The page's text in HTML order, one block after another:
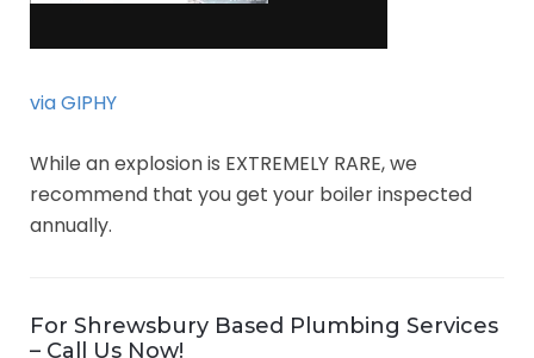
via GIPHY
While an explosion is EXTREMELY RARE, we
recommend that you get your boiler inspected
annually.
For Shrewsbury Based Plumbing Services
– Call Us Now!